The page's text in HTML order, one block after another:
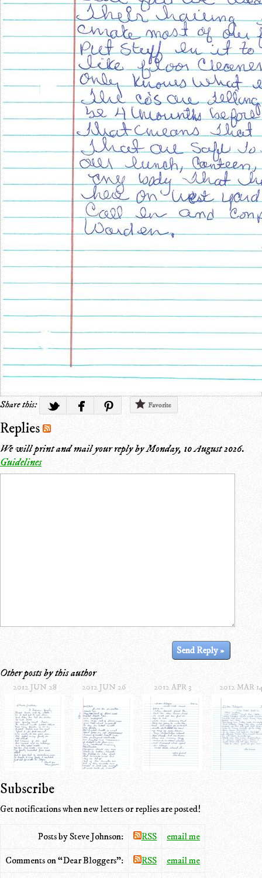
Share this: Favorite
Replies
We will print and mail your reply byMonday, 10 August 2026.
Guidelines
Other posts by this author
2012 JUN 28 2012 JUN 26 2012 APR 3 2012 MAR
Subscribe
Get notifications when new letters or replies are posted!
Posts by Steve Johnson: RSS email me
Comments on “Dear Bloggers”: RSS email me